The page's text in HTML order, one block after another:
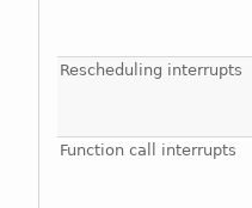
Rescheduling interrupts
Function call interrupts